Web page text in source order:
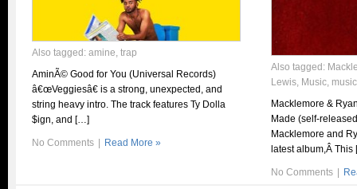
Also tagged: amine, trap
AminÃ© Good for You (Universal Records)
â€œVeggiesâ€ is a strong, unexpected, and
string heavy intro. The track features Ty Dolla
$ign, and […]
No Comments Read More »
Also tagged:
Lewis, Music,
Macklemore &
Made (self-
Macklemore and
latest album,Â
No Comments